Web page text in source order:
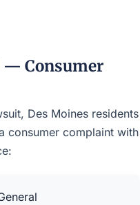
— Consumer
Des Moines residents
consumer complaint with